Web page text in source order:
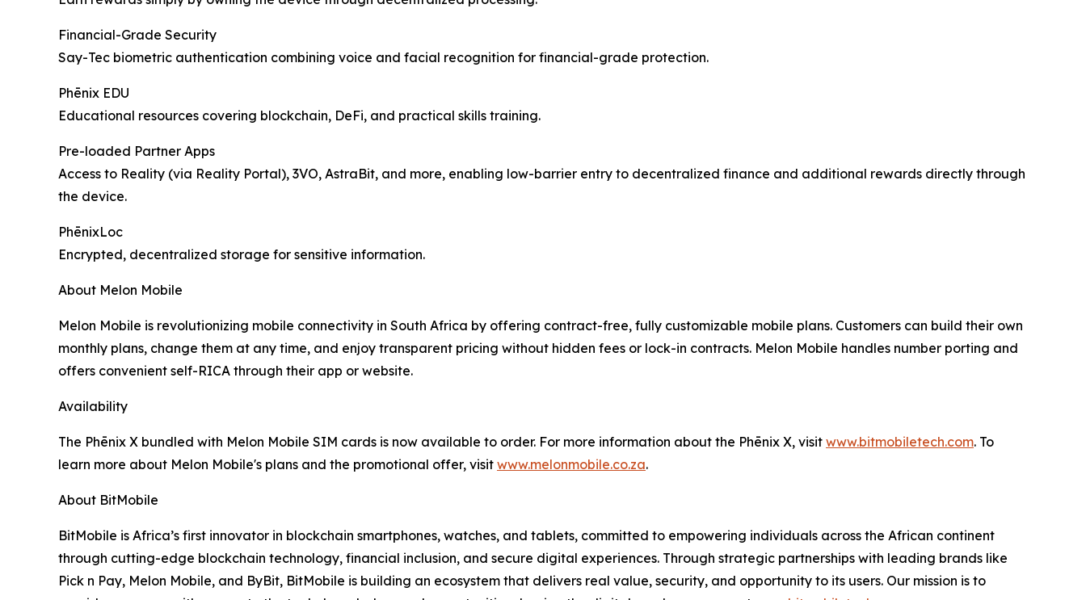
Financial-Grade Security
Say-Tec biometric authentication combining voice and facial recognition for financial-grade protection.
Phēnix EDU
Educational resources covering blockchain, DeFi, and practical skills training.
Pre-loaded Partner Apps
Access to Reality (via Reality Portal), 3VO, AstraBit, and more, enabling low-barrier entry to decentralized finance and additional rewards directly through
the device.
PhēnixLoc
Encrypted, decentralized storage for sensitive information.
About Melon Mobile
Melon Mobile is revolutionizing mobile connectivity in South Africa by offering contract-free, fully customizable mobile plans. Customers can build their own
monthly plans, change them at any time, and enjoy transparent pricing without hidden fees or lock-in contracts. Melon Mobile handles number porting and
offers convenient self-RICA through their app or website.
Availability
The Phēnix X bundled with Melon Mobile SIM cards is now available to order. For more information about the Phēnix X, visit www.bitmobiletech.com. To
learn more about Melon Mobile's plans and the promotional offer, visit www.melonmobile.co.za.
About BitMobile
BitMobile is Africa’s first innovator in blockchain smartphones, watches, and tablets, committed to empowering individuals across the African continent
through cutting-edge blockchain technology, financial inclusion, and secure digital experiences. Through strategic partnerships with leading brands like
Pick n Pay, Melon Mobile, and ByBit, BitMobile is building an ecosystem that delivers real value, security, and opportunity to its users. Our mission is to